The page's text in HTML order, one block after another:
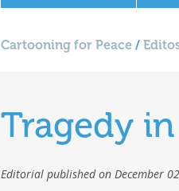
Cartooning for Peace /
Tragedy
Editorial published on December